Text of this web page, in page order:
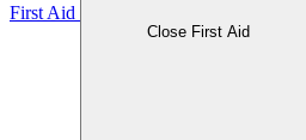
First Aid
Close First Aid